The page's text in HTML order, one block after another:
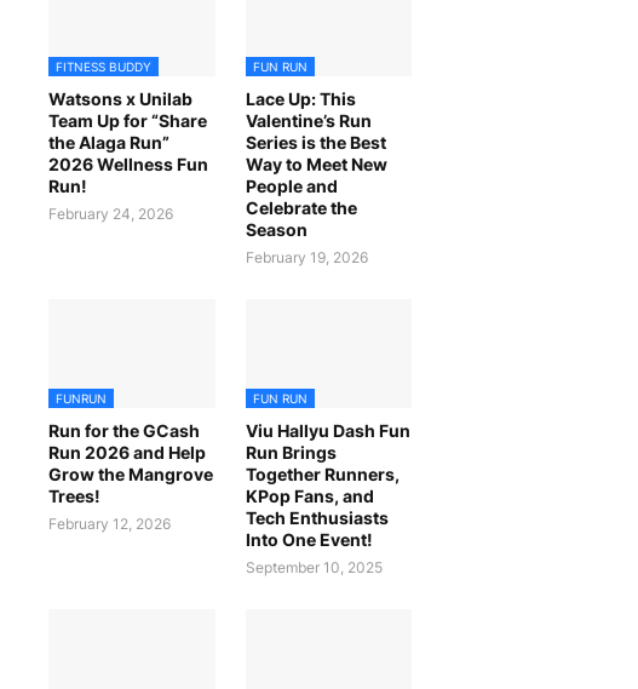
FITNESS BUDDY
Watsons x Unilab
Team Up for “Share
the Alaga Run”
2026 Wellness Fun
Run!
February 24, 2026
FUN RUN
Lace Up: This
Valentine’s Run
Series is the Best
Way to Meet New
People and
Celebrate the
Season
February 19, 2026
FUNRUN
Run for the GCash
Run 2026 and Help
Grow the Mangrove
Trees!
February 12, 2026
FUN RUN
Viu Hallyu Dash Fun
Run Brings
Together Runners,
KPop Fans, and
Tech Enthusiasts
Into One Event!
September 10, 2025